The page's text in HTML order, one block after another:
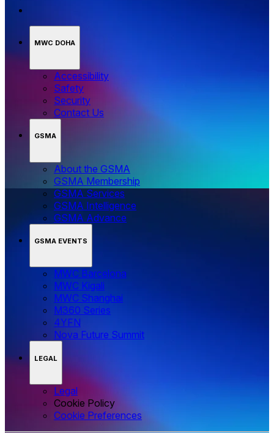
MWC DOHA
Accessibility
Safety
Security
Contact Us
GSMA
About the GSMA
GSMA Membership
GSMA Services
GSMA Intelligence
GSMA Advance
GSMA EVENTS
MWC Barcelona
MWC Kigali
MWC Shanghai
M360 Series
4YFN
Nova Future Summit
LEGAL
Legal
Cookie Policy
‌‌Cookie Preferences